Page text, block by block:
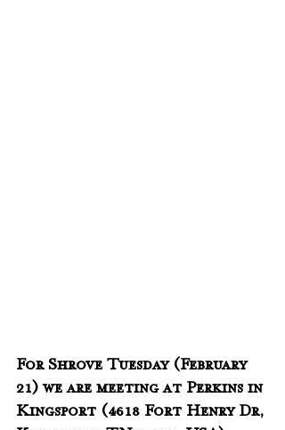
For Shrove Tuesday (February
21) we are meeting at Perkins in
Kingsport (4618 Fort Henry Dr,